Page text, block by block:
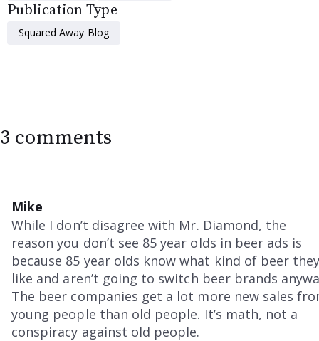
Publication Type
Squared Away Blog
3 comments
Mike
While I don’t disagree with Mr. Diamond, the
reason you don’t see 85 year olds in beer ads is
because 85 year olds know what kind of beer
like and aren’t going to switch beer brands
The beer companies get a lot more new sales
young people than old people. It’s math, not a
conspiracy against old people.